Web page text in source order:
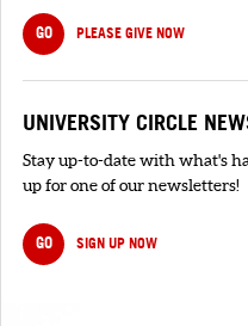
GO PLEASE GIVE NOW
UNIVERSITY CIRCLE
Stay up-to-date with what's
up for one of our newsletters!
GO SIGN UP NOW